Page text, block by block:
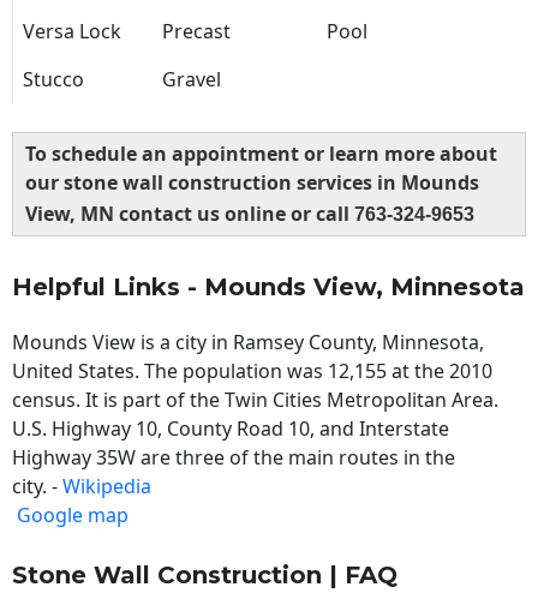
Versa Lock Precast
Pool
Stucco
Gravel
To schedule an appointment or learn more about
our stone wall construction services in Mounds
View, MN contact us online or call 763-324-9653
Helpful Links - Mounds View, Minnesota
Mounds View is a city in Ramsey County, Minnesota,
United States. The population was 12,155 at the 2010
census. It is part of the Twin Cities Metropolitan Area.
U.S. Highway 10, County Road 10, and Interstate
Highway 35W are three of the main routes in the
city. -Wikipedia
Google map
Stone Wall Construction | FAQ